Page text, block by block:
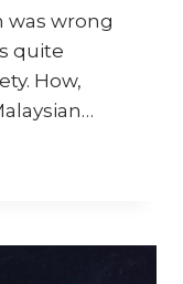
was wrong
quite
How,